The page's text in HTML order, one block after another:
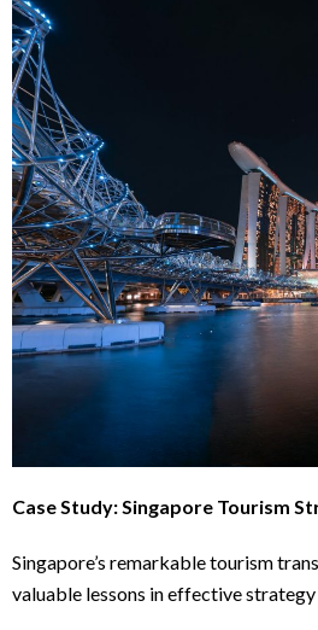
Case Study: Singapore Tourism
Singapore’s remarkable tourism
valuable lessons in effective